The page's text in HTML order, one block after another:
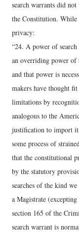
search warrants did
the Constitution.
privacy:
“24. A power of
an overriding power of
and that power is
makers have thought
limitations by
analogous to the
justification to import
some process of
that the constitutional
by the statutory
searches of the kind
a Magistrate
section 165 of the
search warrant is